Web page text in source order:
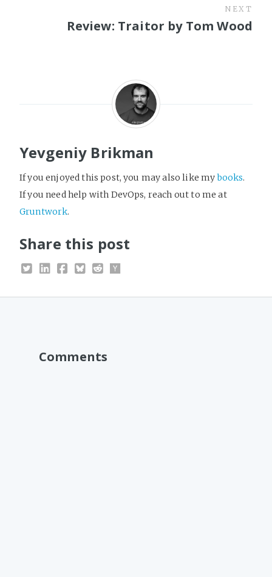
NEXT
Review: Traitor by Tom Wood
Yevgeniy Brikman
If you enjoyed this post, you may also like mybooks.
If you need help with DevOps, reach out to me at
Gruntwork.
Share this post
Comments